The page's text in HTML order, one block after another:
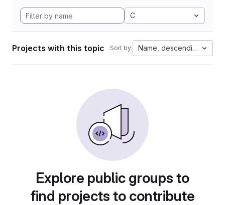
C
Projects with this topic Sort by: Name, descending
Explore public groups to
find projects to contribute